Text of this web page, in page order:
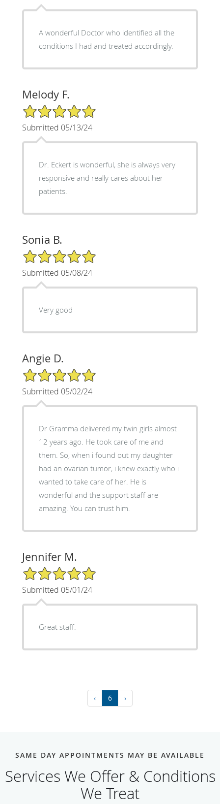
A wonderful Doctor who identified all the
conditions I had and treated accordingly.
Melody F.
5/5 Star Rating
Submitted 05/13/24
Dr. Eckert is wonderful, she is always very
responsive and really cares about her
patients.
Sonia B.
5/5 Star Rating
Submitted 05/08/24
Very good
Angie D.
5/5 Star Rating
Submitted 05/02/24
Dr Gramma delivered my twin girls almost
12 years ago. He took care of me and
them. So, when i found out my daughter
had an ovarian tumor, i knew exactly who i
wanted to take care of her. He is
wonderful and the support staff are
amazing. You can trust him.
Jennifer M.
5/5 Star Rating
Submitted 05/01/24
Great staff.
‹ 6 ›
SAME DAY APPOINTMENTS MAY BE AVAILABLE
Services We Offer & Conditions
We Treat